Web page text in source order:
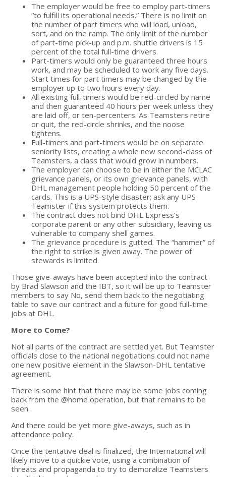
The employer would be free to employ part-timers
“to fulfill its operational needs.” There is no limit on
the number of part timers who will load, unload,
sort, and on the ramp. The only limit of the number
of part-time pick-up and p.m. shuttle drivers is 15
percent of the total full-time drivers.
Part-timers would only be guaranteed three hours
work, and may be scheduled to work any five days.
Start times for part timers may be changed by the
employer up to two hours every day.
All existing full-timers would be red-circled by name
and then guaranteed 40 hours per week unless they
are laid off, or ten-percenters. As Teamsters retire
or quit, the red-circle shrinks, and the noose
tightens.
Full-timers and part-timers would be on separate
seniority lists, creating a whole new second-class of
Teamsters, a class that would grow in numbers.
The employer can choose to be in either the MCLAC
grievance panels, or its own grievance panels, with
DHL management people holding 50 percent of the
cards. This is a UPS-style disaster; ask any UPS
Teamster if this system protects them.
The contract does not bind DHL Express’s
corporate parent or any other subsidiary, leaving us
vulnerable to company shell games.
The grievance procedure is gutted. The “hammer” of
the right to strike is given away. The power of
stewards is limited.
Those give-aways have been accepted into the contract
by Brad Slawson and the IBT, so it will be up to Teamster
members to say No, send them back to the negotiating
table to save our contract and a future for good full-time
jobs at DHL.
More to Come?
Not all parts of the contract are settled yet. But Teamster
officials close to the national negotiations could not name
one new positive element in the Slawson-DHL tentative
agreement.
There is some hint that there may be some jobs coming
back from the @home operation, but that remains to be
seen.
And there could be yet more give-aways, such as in
attendance policy.
Once the tentative deal is finalized, the International will
likely move to a quickie vote, using a combination of
threats and propaganda to try to demoralize Teamsters